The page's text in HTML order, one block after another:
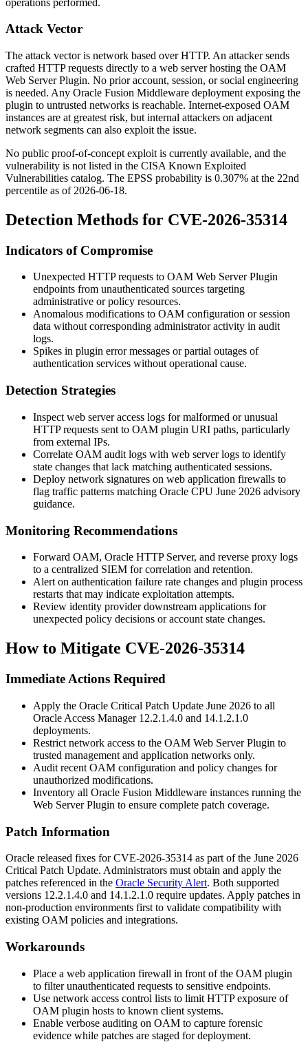
Attack Vector
The attack vector is network based over HTTP. An attacker sends
crafted HTTP requests directly to a web server hosting the OAM
Web Server Plugin. No prior account, session, or social engineering
is needed. Any Oracle Fusion Middleware deployment exposing the
plugin to untrusted networks is reachable. Internet-exposed OAM
instances are at greatest risk, but internal attackers on adjacent
network segments can also exploit the issue.
No public proof-of-concept exploit is currently available, and the
vulnerability is not listed in the CISA Known Exploited
Vulnerabilities catalog. The EPSS probability is 0.307% at the 22nd
percentile as of 2026-06-18.
Detection Methods for CVE-2026-35314
Indicators of Compromise
Unexpected HTTP requests to OAM Web Server Plugin
endpoints from unauthenticated sources targeting
administrative or policy resources.
Anomalous modifications to OAM configuration or session
data without corresponding administrator activity in audit
logs.
Spikes in plugin error messages or partial outages of
authentication services without operational cause.
Detection Strategies
Inspect web server access logs for malformed or unusual
HTTP requests sent to OAM plugin URI paths, particularly
from external IPs.
Correlate OAM audit logs with web server logs to identify
state changes that lack matching authenticated sessions.
Deploy network signatures on web application firewalls to
flag traffic patterns matching Oracle CPU June 2026 advisory
guidance.
Monitoring Recommendations
Forward OAM, Oracle HTTP Server, and reverse proxy logs
to a centralized SIEM for correlation and retention.
Alert on authentication failure rate changes and plugin process
restarts that may indicate exploitation attempts.
Review identity provider downstream applications for
unexpected policy decisions or account state changes.
How to Mitigate CVE-2026-35314
Immediate Actions Required
Apply the Oracle Critical Patch Update June 2026 to all
Oracle Access Manager 12.2.1.4.0 and 14.1.2.1.0
deployments.
Restrict network access to the OAM Web Server Plugin to
trusted management and application networks only.
Audit recent OAM configuration and policy changes for
unauthorized modifications.
Inventory all Oracle Fusion Middleware instances running the
Web Server Plugin to ensure complete patch coverage.
Patch Information
Oracle released fixes for CVE-2026-35314 as part of the June 2026
Critical Patch Update. Administrators must obtain and apply the
patches referenced in the Oracle Security Alert. Both supported
versions 12.2.1.4.0 and 14.1.2.1.0 require updates. Apply patches in
non-production environments first to validate compatibility with
existing OAM policies and integrations.
Workarounds
Place a web application firewall in front of the OAM plugin
to filter unauthenticated requests to sensitive endpoints.
Use network access control lists to limit HTTP exposure of
OAM plugin hosts to known client systems.
Enable verbose auditing on OAM to capture forensic
evidence while patches are staged for deployment.